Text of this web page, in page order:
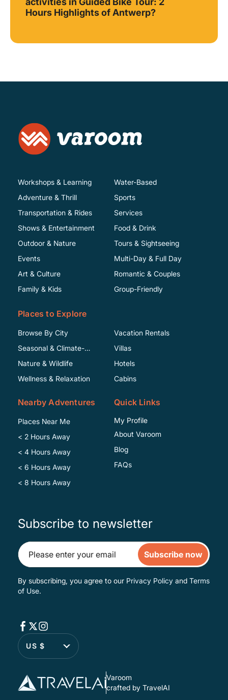
Hours Highlights of Antwerp?
Workshops & Learning
Adventure & Thrill
Transportation & Rides
Shows & Entertainment
Water-Based
Sports
Services
Food & Drink
Outdoor & Nature
Events
Art & Culture
Family & Kids
Tours & Sightseeing
Multi-Day & Full Day
Romantic & Couples
Group-Friendly
Places to Explore
Browse By City
Seasonal & Climate-
Specific
Nature & Wildlife
Wellness & Relaxation
Vacation Rentals
Villas
Hotels
Cabins
Nearby Adventures
Places Near Me
< 2 Hours Away
< 4 Hours Away
< 6 Hours Away
< 8 Hours Away
Quick Links
My Profile
About Varoom
Blog
FAQs
Subscribe to newsletter
Subscribe now
By subscribing, you agree to our Privacy Policy and Terms
of Use.
US $
Varoom
crafted by TravelAI